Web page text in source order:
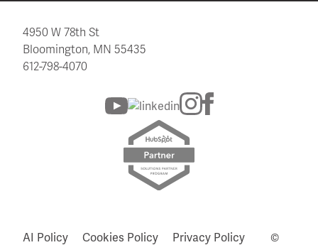
4950 W 78th St
Bloomington, MN 55435
612-798-4070
AI Policy Cookies Policy Privacy Policy ©